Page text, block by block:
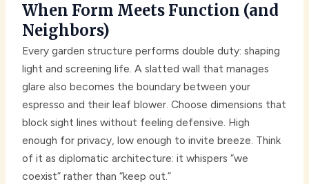
When Form Meets Function (and
Neighbors)
Every garden structure performs double duty: shaping
light and screening life. A slatted wall that manages
glare also becomes the boundary between your
espresso and their leaf blower. Choose dimensions that
block sight lines without feeling defensive. High
enough for privacy, low enough to invite breeze. Think
of it as diplomatic architecture: it whispers “we
coexist” rather than “keep out.”